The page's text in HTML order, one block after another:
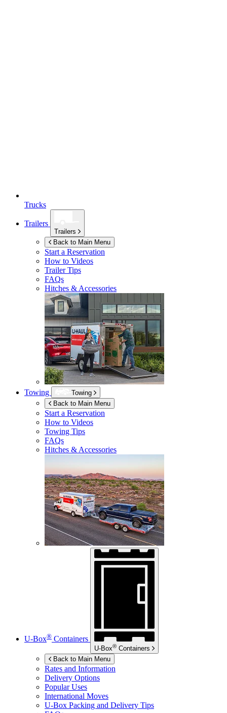
Trucks
Trailers
Trailers
Back to Main Menu
Start a Reservation
How to Videos
Trailer Tips
FAQs
Hitches & Accessories
Towing
Towing
Back to Main Menu
Start a Reservation
How to Videos
Towing Tips
FAQs
Hitches & Accessories
U-Box® Containers
U-Box® Containers
Back to Main Menu
Rates and Information
Delivery Options
Popular Uses
International Moves
U-Box Packing and Delivery Tips